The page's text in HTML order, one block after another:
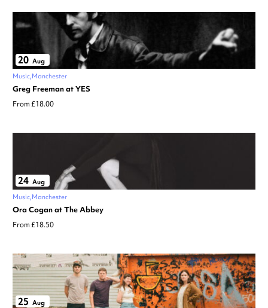
20 Aug
Music Manchester
Greg Freeman at YES
From £18.00
24 Aug
Music Manchester
Ora Cogan at The Abbey
From £18.50
25 Aug